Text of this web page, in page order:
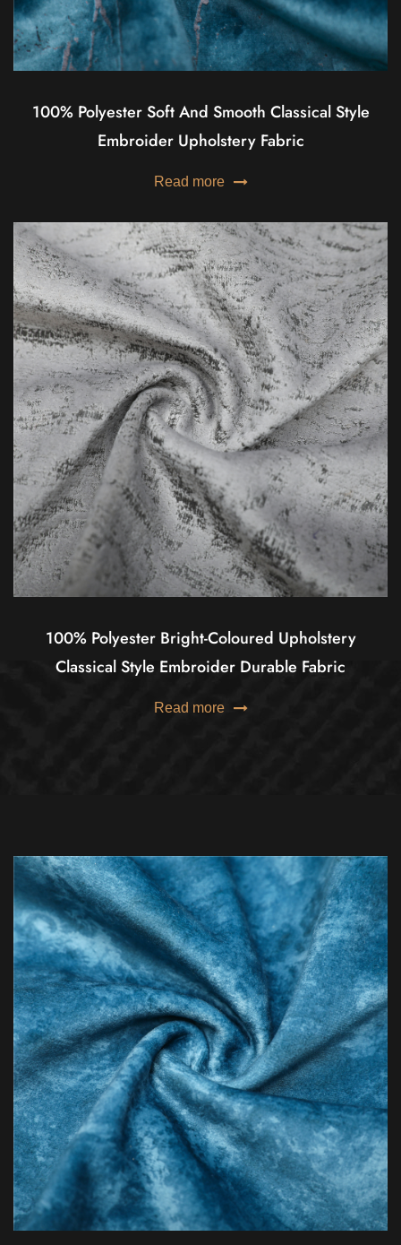
100% Polyester Soft And Smooth Classical Style
Embroider Upholstery Fabric
Read more
100% Polyester Bright-Coloured Upholstery
Classical Style Embroider Durable Fabric
Read more